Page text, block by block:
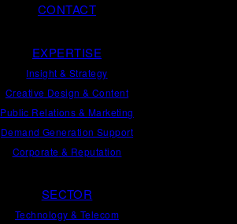
CONTACT
EXPERTISE
Insight & Strategy
Creative Design & Content
Public Relations & Marketing
Demand Generation Support
Corporate & Reputation
SECTOR
Technology & Telecom